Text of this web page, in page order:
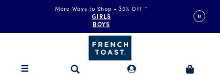
More Ways to Shop • 30% Off *
GIRLS
BOYS